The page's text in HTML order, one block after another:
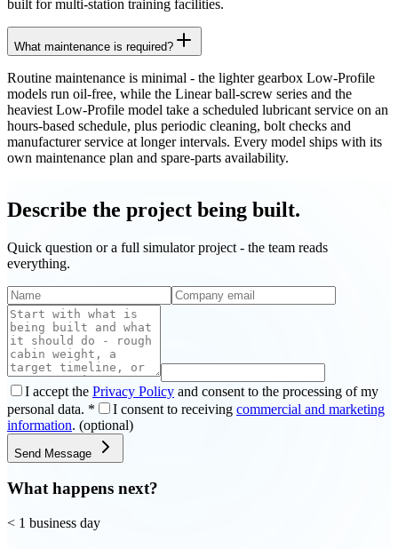
built for multi-station training facilities.
What maintenance is required?
Routine maintenance is minimal - the lighter gearbox Low-Profile
models run oil-free, while the Linear ball-screw series and the
heaviest Low-Profile model take a scheduled lubricant service on an
hours-based schedule, plus periodic cleaning, bolt checks and
manufacturer service at longer intervals. Every model ships with its
own maintenance plan and spare-parts availability.
Describe the project being built.
Quick question or a full simulator project - the team reads
everything.
I accept the Privacy Policy and consent to the processing of my
personal data. * I consent to receiving commercial and marketing
information. (optional)
Send Message
What happens next?
< 1 business day